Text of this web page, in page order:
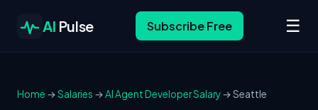
AI Pulse Subscribe Free ☰
Home →Salaries →AI Agent Developer Salary→ Seattle